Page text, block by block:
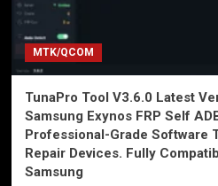
MTK/QCOM
TunaPro Tool V3.6.0 Latest
Samsung Exynos FRP Self
Professional-Grade Software
Repair Devices. Fully
Samsung